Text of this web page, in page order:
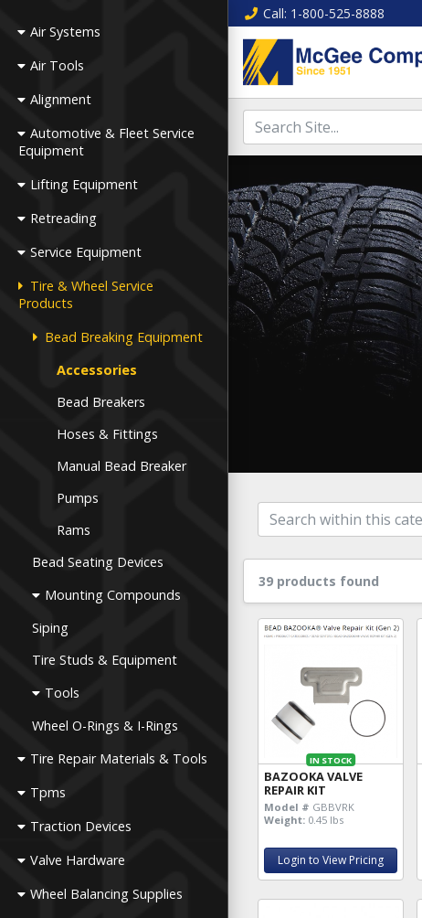
Air Systems
Air Tools
Alignment
Automotive & Fleet Service
Equipment
Lifting Equipment
Retreading
Service Equipment
Tire & Wheel Service
Products
Bead Breaking Equipment
Accessories
Bead Breakers
Hoses & Fittings
Manual Bead Breaker
Pumps
Rams
Bead Seating Devices
Mounting Compounds
Siping
Tire Studs & Equipment
Tools
Wheel O-Rings & I-Rings
Tire Repair Materials & Tools
Tpms
Traction Devices
Valve Hardware
Wheel Balancing Supplies
Call: 1-800-525-8888
39 products found
IN STOCK
BAZOOKA VALVE
REPAIR KIT
Model # GBBVRK
Weight: 0.45 lbs
Login to View Pricing